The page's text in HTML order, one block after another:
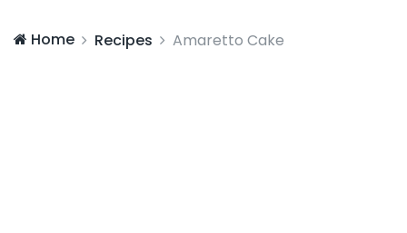
Home Recipes Amaretto Cake